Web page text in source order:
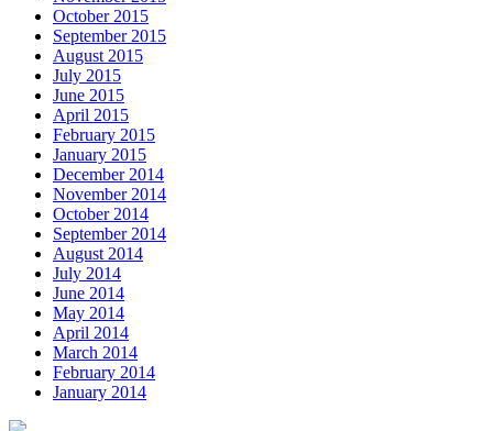
October 2015
September 2015
August 2015
July 2015
June 2015
April 2015
February 2015
January 2015
December 2014
November 2014
October 2014
September 2014
August 2014
July 2014
June 2014
May 2014
April 2014
March 2014
February 2014
January 2014